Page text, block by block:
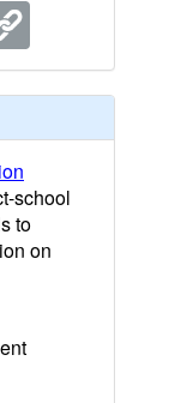
school
to
on